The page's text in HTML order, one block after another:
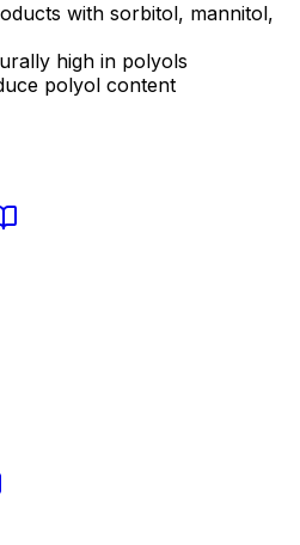
with sorbitol, mannitol,
high in polyols
polyol content